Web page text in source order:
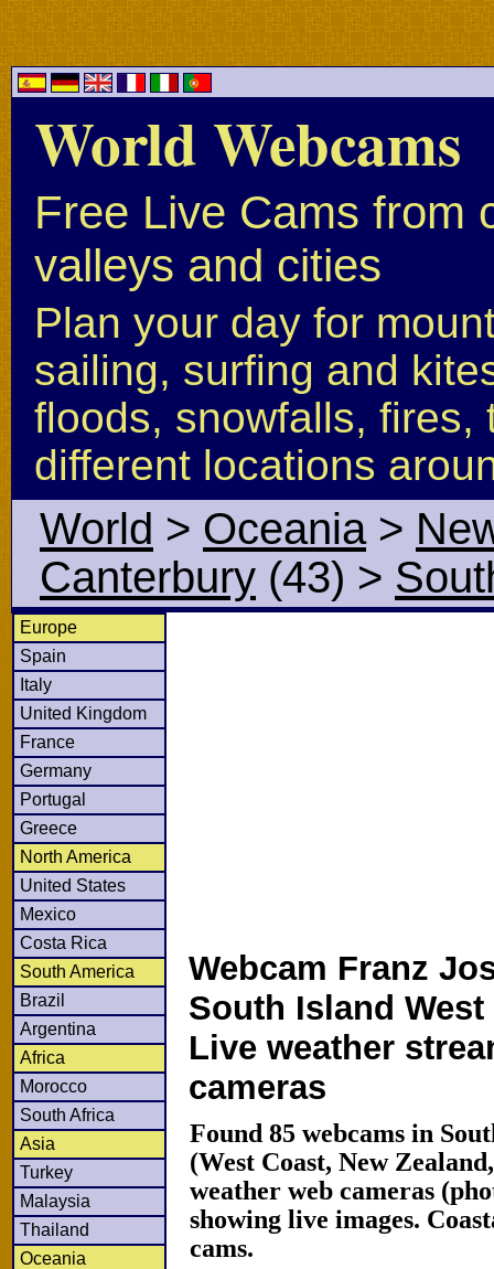
World Webcams
Free Live Cams from
valleys and cities
Plan your day for
sailing, surfing and
floods, snowfalls, fires,
different locations
World > Oceania>
Canterbury (43) >
Europe
Spain
Italy
United Kingdom
France
Germany
Portugal
Greece
North America
United States
Mexico
Costa Rica
South America
Brazil
Argentina
Africa
Morocco
South Africa
Asia
Turkey
Malaysia
Thailand
Oceania
Webcam Franz
South Island
Live weather
cameras
Found 85 webcams in
(West Coast, New
weather web cameras
showing live images.
cams.